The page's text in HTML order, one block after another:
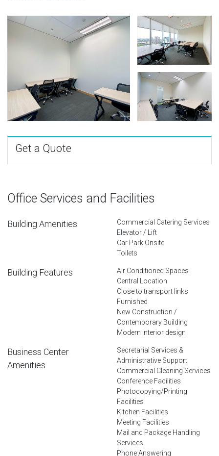
Get a Quote
Office Services and Facilities
Building Amenities
Commercial Catering Services
Elevator / Lift
Car Park Onsite
Toilets
Building Features
Air Conditioned Spaces
Central Location
Close to transport links
Furnished
New Construction /
Contemporary Building
Modern interior design
Business Center
Amenities
Secretarial Services &
Administrative Support
Commercial Cleaning Services
Conference Facilities
Photocopying/Printing
Facilities
Kitchen Facilities
Meeting Facilities
Mail and Package Handling
Services
Phone Answering